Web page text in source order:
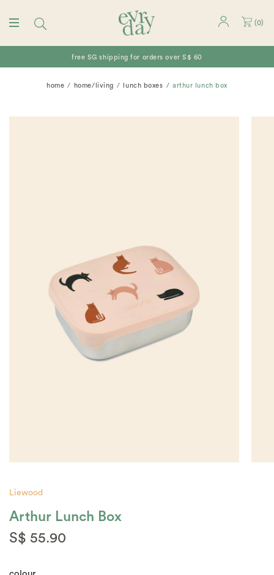
(0)
free SG shipping for orders over S$ 60
home home/living lunch boxes arthur lunch box
Liewood
Arthur Lunch Box
S$ 55.90